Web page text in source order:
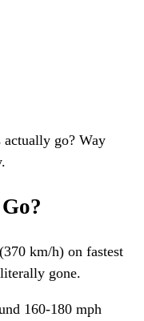
actually go? Way
km/h) on fastest
gone.
160-180 mph